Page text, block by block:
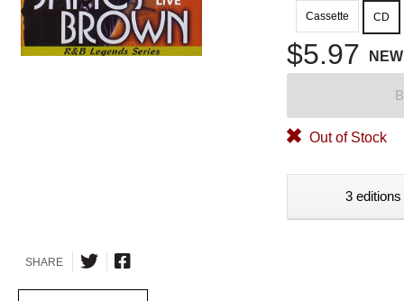
Cassette
CD
$5.97 NEW
Out of Stock
3
SHARE